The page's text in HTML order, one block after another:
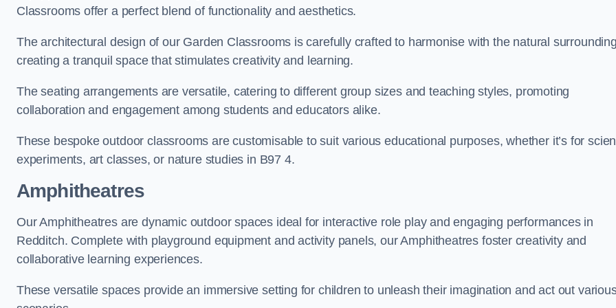
Classrooms offer a perfect blend of functionality and aesthetics.
The architectural design of our Garden Classrooms is carefully crafted to harmonise with the natural
creating a tranquil space that stimulates creativity and learning.
The seating arrangements are versatile, catering to different group sizes and teaching styles, promoting
collaboration and engagement among students and educators alike.
These bespoke outdoor classrooms are customisable to suit various educational purposes, whether it’s for
experiments, art classes, or nature studies in B97 4.
Amphitheatres
Our Amphitheatres are dynamic outdoor spaces ideal for interactive role play and engaging performances in
Redditch. Complete with playground equipment and activity panels, our Amphitheatres foster creativity and
collaborative learning experiences.
These versatile spaces provide an immersive setting for children to unleash their imagination and act out